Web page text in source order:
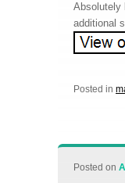
Absolutely
additional
Posted in
Posted on